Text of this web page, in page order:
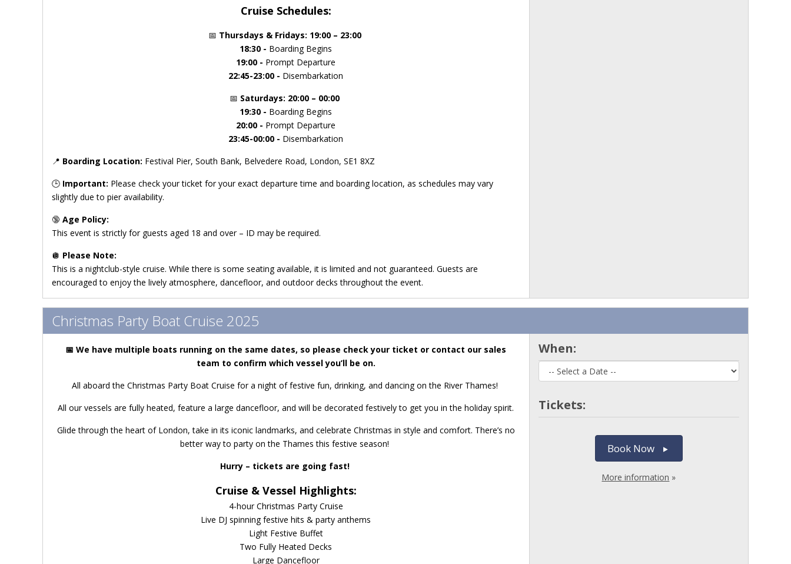
Cruise Schedules:
📅 Thursdays & Fridays: 19:00 – 23:00
18:30 - Boarding Begins
19:00 - Prompt Departure
22:45-23:00 - Disembarkation
📅 Saturdays: 20:00 – 00:00
19:30 - Boarding Begins
20:00 - Prompt Departure
23:45-00:00 - Disembarkation
📍 Boarding Location: Festival Pier, South Bank, Belvedere Road, London, SE1 8XZ
🕒 Important: Please check your ticket for your exact departure time and boarding location, as schedules may vary
slightly due to pier availability.
🔞 Age Policy:
This event is strictly for guests aged 18 and over – ID may be required.
🪩 Please Note:
This is a nightclub-style cruise. While there is some seating available, it is limited and not guaranteed. Guests are
encouraged to enjoy the lively atmosphere, dancefloor, and outdoor decks throughout the event.
Christmas Party Boat Cruise 2025
📅We have multiple boats running on the same dates, so please check your ticket or contact our sales
team to confirm which vessel you’ll be on.
All aboard the Christmas Party Boat Cruise for a night of festive fun, drinking, and dancing on the River Thames!
All our vessels are fully heated, feature a large dancefloor, and will be decorated festively to get you in the holiday spirit.
Glide through the heart of London, take in its iconic landmarks, and celebrate Christmas in style and comfort. There’s no
better way to party on the Thames this festive season!
Hurry – tickets are going fast!
Cruise & Vessel Highlights:
4-hour Christmas Party Cruise
Live DJ spinning festive hits & party anthems
Light Festive Buffet
Two Fully Heated Decks
Large Dancefloor
When:
Tickets:
Book Now
More information »